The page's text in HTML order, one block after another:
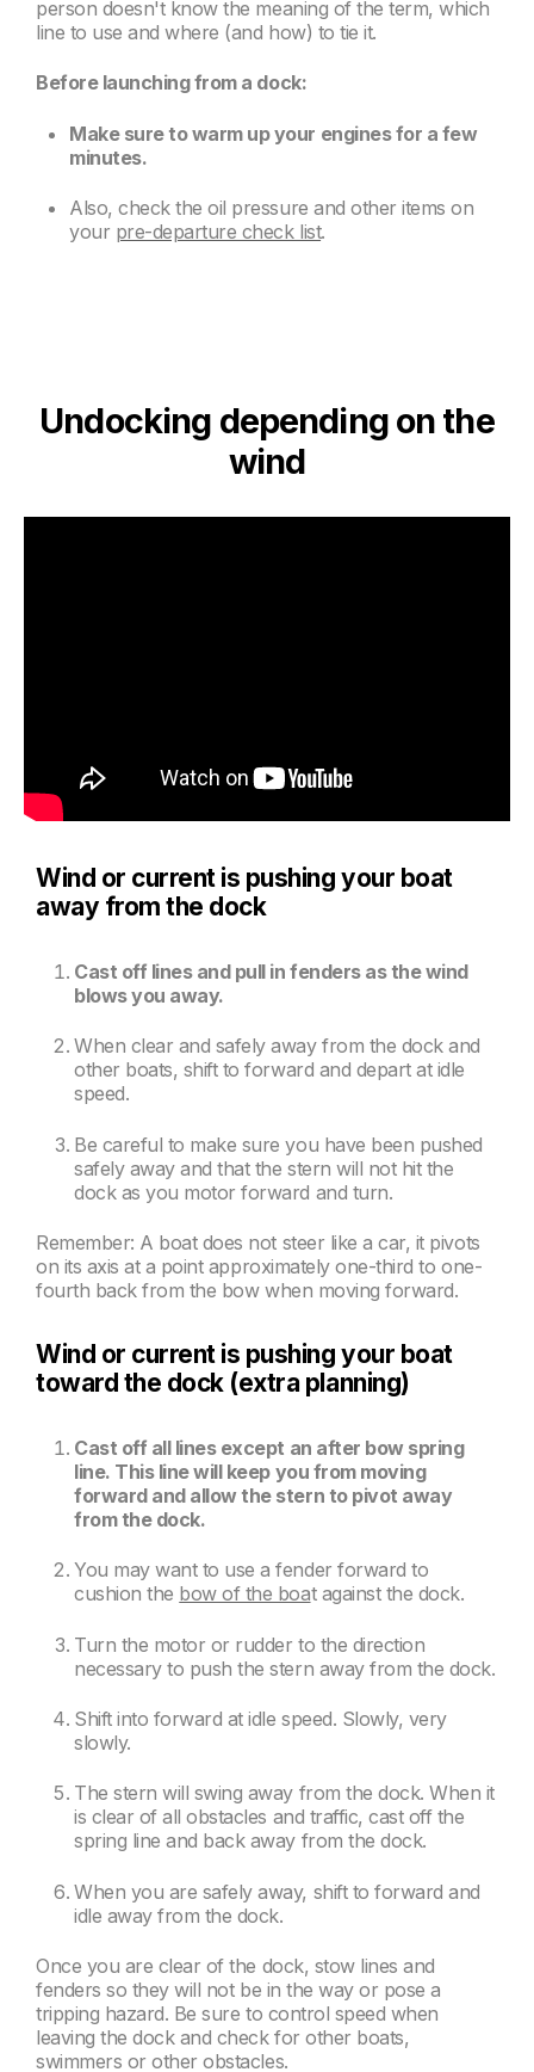
person doesn't know the meaning of the term, which
line to use and where (and how) to tie it.
Before launching from a dock:
Make sure to warm up your engines for a few
minutes.
Also, check the oil pressure and other items on
your pre-departure check list.
Undocking depending on the
wind
Wind or current is pushing your boat
away from the dock
Cast off lines and pull in fenders as the wind
blows you away.
When clear and safely away from the dock and
other boats, shift to forward and depart at idle
speed.
Be careful to make sure you have been pushed
safely away and that the stern will not hit the
dock as you motor forward and turn.
Remember: A boat does not steer like a car, it pivots
on its axis at a point approximately one-third to one-
fourth back from the bow when moving forward.
Wind or current is pushing your boat
toward the dock (extra planning)
Cast off all lines except an after bow spring
line. This line will keep you from moving
forward and allow the stern to pivot away
from the dock.
You may want to use a fender forward to
cushion the bow of the boat against the dock.
Turn the motor or rudder to the direction
necessary to push the stern away from the dock.
Shift into forward at idle speed. Slowly, very
slowly.
The stern will swing away from the dock. When it
is clear of all obstacles and traffic, cast off the
spring line and back away from the dock.
When you are safely away, shift to forward and
idle away from the dock.
Once you are clear of the dock, stow lines and
fenders so they will not be in the way or pose a
tripping hazard. Be sure to control speed when
leaving the dock and check for other boats,
swimmers or other obstacles.